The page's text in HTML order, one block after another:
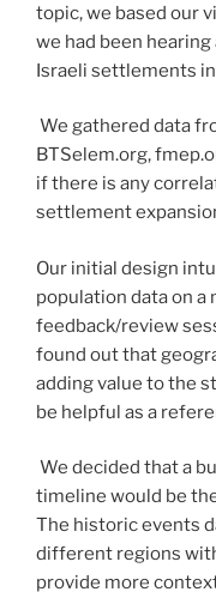
topic, we based our
we had been
Israeli settlements
We gathered data
BTSelem.org,
if there is any
settlement
Our initial design
population data on a
feedback/review
found out that
adding value to the
be helpful as a
We decided that a
timeline would be
The historic events
different regions
provide more